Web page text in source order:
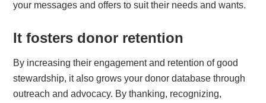
your messages and offers to suit their needs and wants.
It fosters donor retention
By increasing their engagement and retention of good
stewardship, it also grows your donor database through
outreach and advocacy. By thanking, recognizing,